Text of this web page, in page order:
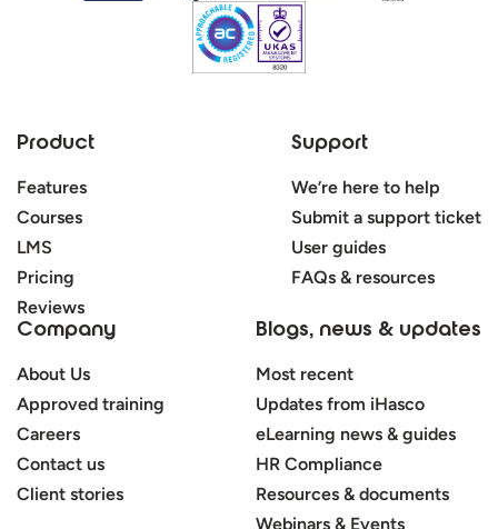
Product
Features
Courses
LMS
Pricing
Reviews
Support
We’re here to help
Submit a support ticket
User guides
FAQs & resources
Company
About Us
Approved training
Careers
Contact us
Client stories
Blogs, news & updates
Most recent
Updates from iHasco
eLearning news & guides
HR Compliance
Resources & documents
Webinars & Events